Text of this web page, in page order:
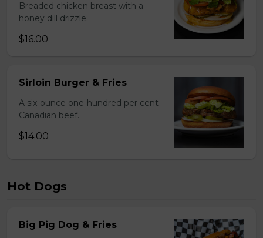
Breaded chicken breast with a
honey dill drizzle.
$16.00
Sirloin Burger & Fries
A six-ounce one-hundred per cent
Canadian beef.
$14.00
Hot Dogs
Big Pig Dog & Fries